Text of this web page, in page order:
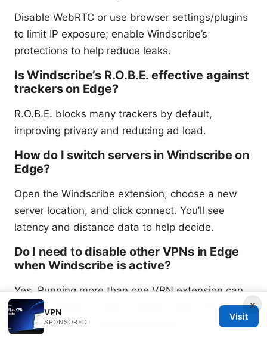
Disable WebRTC or use browser settings/plugins
to limit IP exposure; enable Windscribe’s
protections to help reduce leaks.
Is Windscribe’s R.O.B.E. effective against
trackers on Edge?
R.O.B.E. blocks many trackers by default,
improving privacy and reducing ad load.
How do I switch servers in Windscribe on
Edge?
Open the Windscribe extension, choose a new
server location, and click connect. You’ll see
latency and distance data to help decide.
Do I need to disable other VPNs in Edge
when Windscribe is active?
Yes. Running more than one VPN extension can
cause conflicts or leaks. Disable other VPN
extensions when using Windscribe.
What type of
×
VPN
SPONSORED
Visit